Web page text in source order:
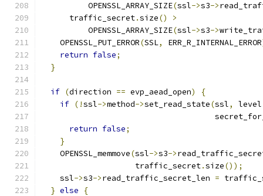
          OPENSSL_ARRAY_SIZE
(ssl->s3->
      traffic_secret
.size()
>
          OPENSSL_ARRAY_SIZE
(ssl->s3->
    OPENSSL_PUT_ERROR
(SSL, ERR_R_INTERNAL_ERROR
return false;
}
if (direction == evp_aead_open)
{
if (!ssl->method->set_read_state(ssl, level
return false;
}
    OPENSSL_memmove
(ssl->s3->
                    traffic_secret
.size());
    ssl
->s3->read_traffic_secret_len =
} else
{